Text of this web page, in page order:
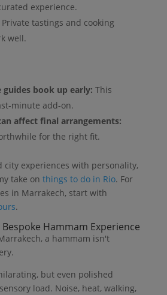
experience.
Private tastings and cooking
well.
guides book up early: This
minute add-on.
affect final arrangements:
for the right fit.
city experiences with personality,
take on things to do in Rio. For
in Marrakech, start with
.
Hammam Experience
a hammam isn't
but even polished
load. Noise, heat, walking,